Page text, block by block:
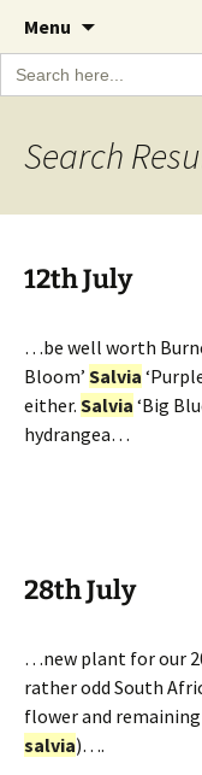
The
A Cornish
Estate over
Menu
content
Search
for:
Search
12th July
…be well worth
Bloom’ Salvia
either. Salvia ‘Big
hydrangea…
28th July
…new plant for our
rather odd South
flower and
salvia)….